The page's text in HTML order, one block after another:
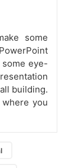
some
eye-
building.
you